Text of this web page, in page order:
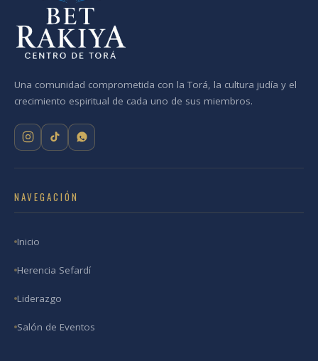
Una comunidad comprometida con la Torá, la cultura judía y el
crecimiento espiritual de cada uno de sus miembros.
NAVEGACIÓN
Inicio
Herencia Sefardí
Liderazgo
Salón de Eventos